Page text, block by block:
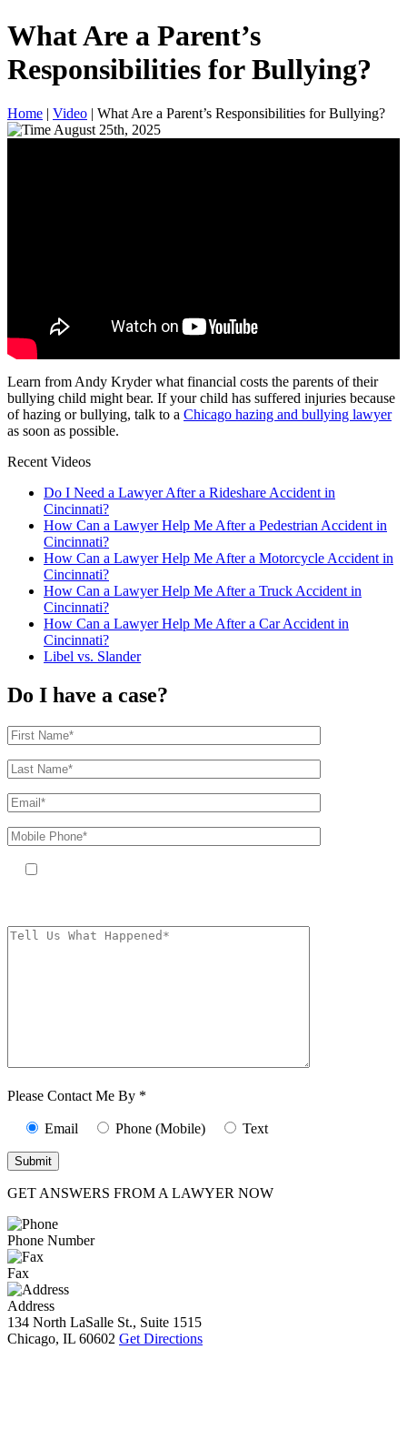
What Are a Parent’s
Responsibilities for Bullying?
Home | Video | What Are a Parent’s Responsibilities for Bullying?
August 25th, 2025
Learn from Andy Kryder what financial costs the parents of their
bullying child might bear. If your child has suffered injuries because
of hazing or bullying, talk to a Chicago hazing and bullying lawyer
as soon as possible.
Recent Videos
Do I Need a Lawyer After a Rideshare Accident in
Cincinnati?
How Can a Lawyer Help Me After a Pedestrian Accident in
Cincinnati?
How Can a Lawyer Help Me After a Motorcycle Accident in
Cincinnati?
How Can a Lawyer Help Me After a Truck Accident in
Cincinnati?
How Can a Lawyer Help Me After a Car Accident in
Cincinnati?
Libel vs. Slander
Do I have a case?
Please Contact Me By *
Email Phone (Mobile) Text
GET ANSWERS FROM A LAWYER NOW
Phone Number
Fax
Address
134 North LaSalle St., Suite 1515
Chicago, IL 60602 Get Directions